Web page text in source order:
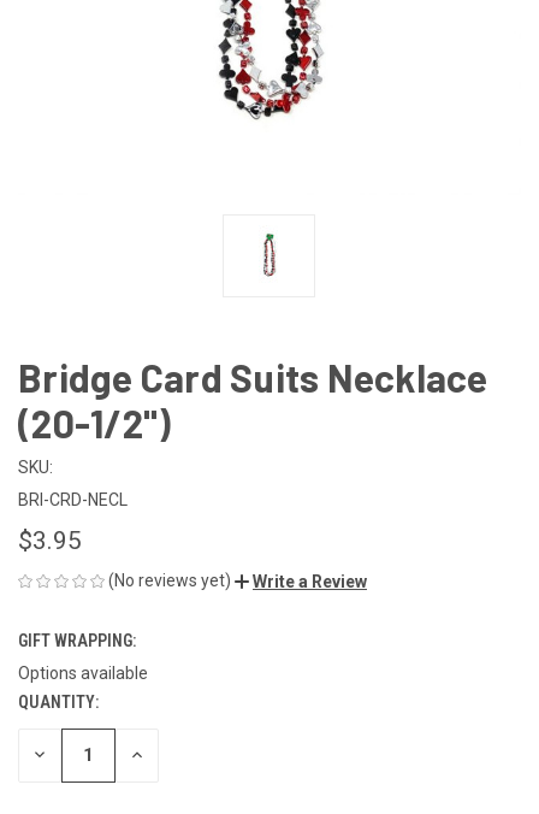
Bridge Card Suits Necklace
(20-1/2")
SKU:
BRI-CRD-NECL
$3.95
(No reviews yet) Write a Review
GIFT WRAPPING:
Options available
CURRENT
STOCK:
QUANTITY:
DECREASE INCREASE